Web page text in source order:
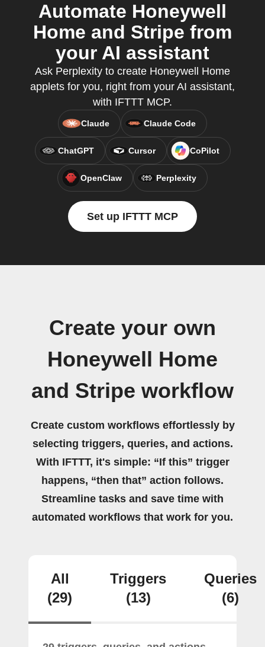
Automate Honeywell
Home and Stripe from
your AI assistant
Ask Perplexity to create Honeywell Home
applets for you, right from your AI assistant,
with IFTTT MCP.
Claude Claude Code
ChatGPT Cursor CoPilot
OpenClaw Perplexity
Set up IFTTT MCP
Create your own
Honeywell Home
and Stripe workflow
Create custom workflows effortlessly by
selecting triggers, queries, and actions.
With IFTTT, it's simple: “If this” trigger
happens, “then that” action follows.
Streamline tasks and save time with
automated workflows that work for you.
All
(29)
Triggers
(13)
Queries
(6)